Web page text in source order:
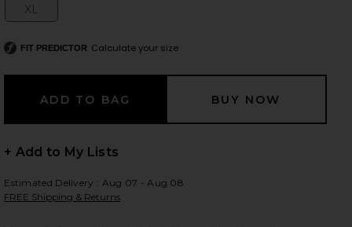
slides
XL
FIT PREDICTOR Calculate your size
+ Add to My Lists
Estimated Delivery : Aug 07 - Aug 08
FREE Shipping & Returns